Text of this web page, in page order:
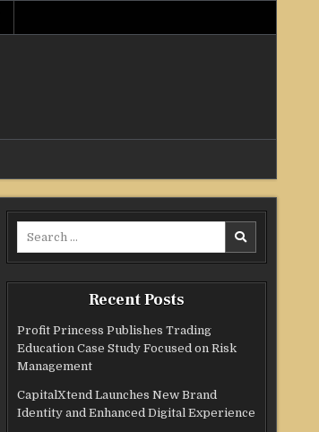
Recent Posts
Profit Princess Publishes Trading
Education Case Study Focused on Risk
Management
CapitalXtend Launches New Brand
Identity and Enhanced Digital Experience